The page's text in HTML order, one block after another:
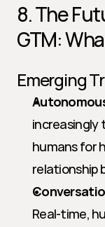
8. The
GTM:
Emerging
increasingly
humans for
relationship
Real-time,